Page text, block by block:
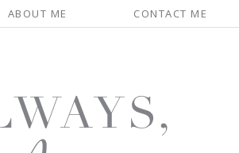
ABOUT ME CONTACT ME